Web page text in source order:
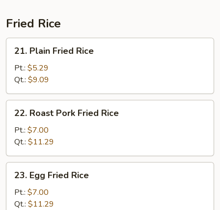
Fried Rice
21.
Plain
Fried
Rice
21. Plain Fried Rice
Pt.: $5.29
Qt.: $9.09
22.
Roast
Pork
Fried
Rice
22. Roast Pork Fried Rice
Pt.: $7.00
Qt.: $11.29
23.
Egg
Fried
Rice
23. Egg Fried Rice
Pt.: $7.00
Qt.: $11.29